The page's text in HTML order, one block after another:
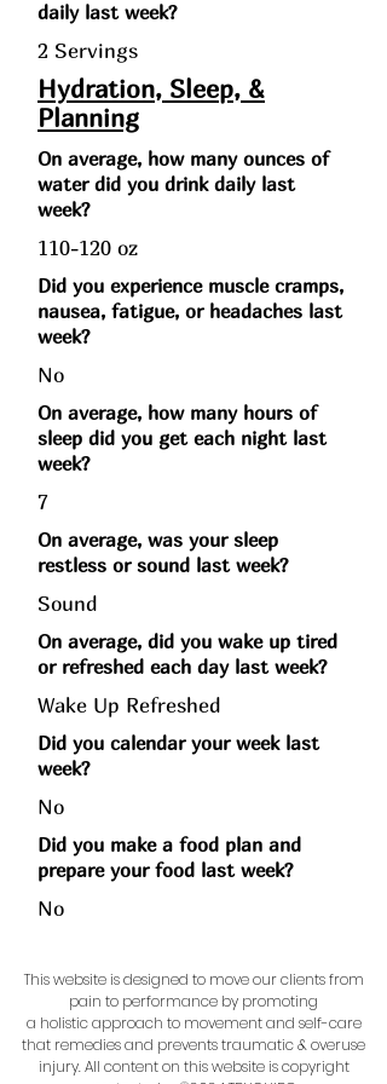
daily last week?
2 Servings
Hydration, Sleep, &
Planning
On average, how many ounces of
water did you drink daily last
week?
110-120 oz
Did you experience muscle cramps,
nausea, fatigue, or headaches last
week?
No
On average, how many hours of
sleep did you get each night last
week?
7
On average, was your sleep
restless or sound last week?
Sound
On average, did you wake up tired
or refreshed each day last week?
Wake Up Refreshed
Did you calendar your week last
week?
No
Did you make a food plan and
prepare your food last week?
No
This website is designed to move our clients from
pain to performance by promoting
a holistic approach to movement and self-care
that remedies and prevents traumatic & overuse
injury.All content on this website is copyright